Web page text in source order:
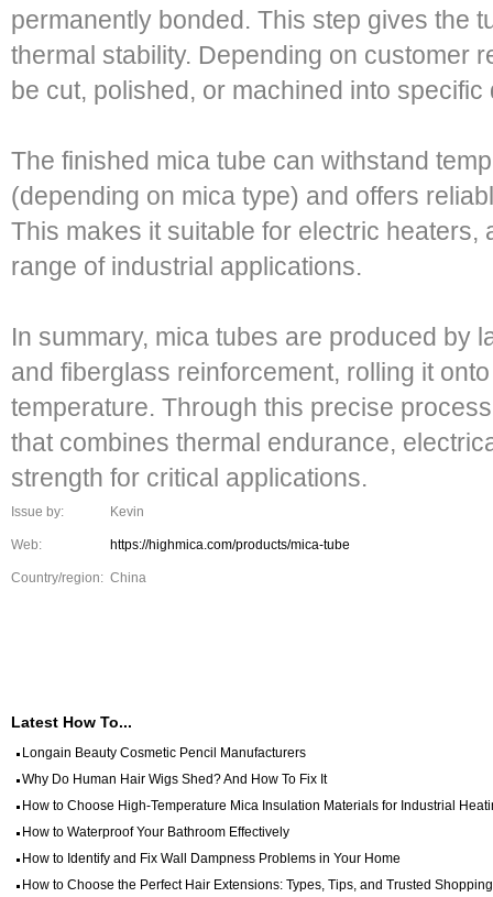
permanently bonded. This step gives the
thermal stability. Depending on customer
be cut, polished, or machined into specific
The finished mica tube can withstand
(depending on mica type) and offers
This makes it suitable for electric heaters,
range of industrial applications.
In summary, mica tubes are produced by
and fiberglass reinforcement, rolling it
temperature. Through this precise
that combines thermal endurance,
strength for critical applications.
Issue by: Kevin
Web: https://highmica.com/products/mica-tube
Country/region: China
Latest How To...
Longain Beauty Cosmetic Pencil Manufacturers
Why Do Human Hair Wigs Shed? And How To Fix It
How to Choose High-Temperature Mica Insulation Materials for Industrial
How to Waterproof Your Bathroom Effectively
How to Identify and Fix Wall Dampness Problems in Your Home
How to Choose the Perfect Hair Extensions: Types, Tips, and Trusted